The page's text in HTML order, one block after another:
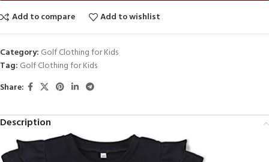
Add to compare
Add to wishlist
Category: Golf Clothing for Kids
Tag: Golf Clothing for Kids
Share:
Description